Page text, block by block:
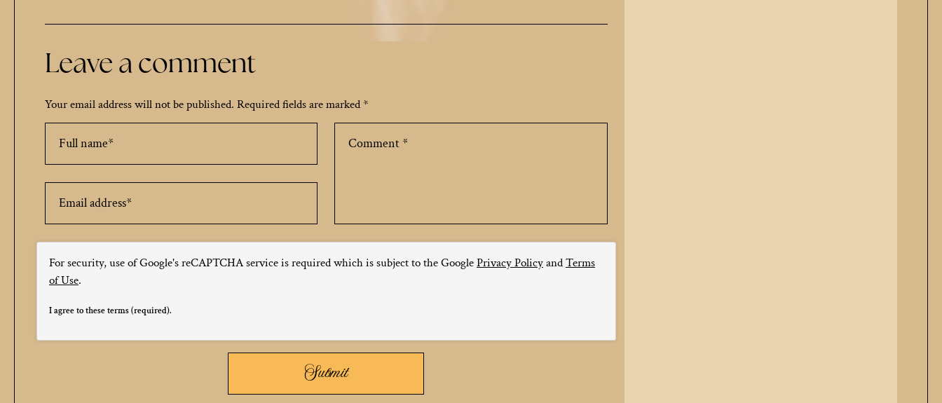
Leave a comment
Your email address will not be published. Required fields are marked*
For security, use of Google's reCAPTCHA service is required which is subject to the GooglePrivacy PolicyandTerms
of Use.
I agree to these terms (required).